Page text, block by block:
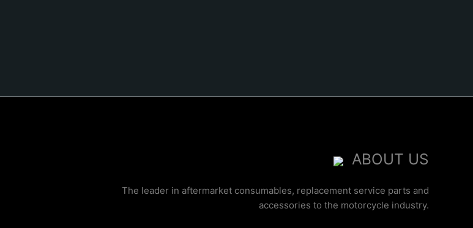
ABOUT US
The leader in aftermarket consumables, replacement service parts and
accessories to the motorcycle industry.